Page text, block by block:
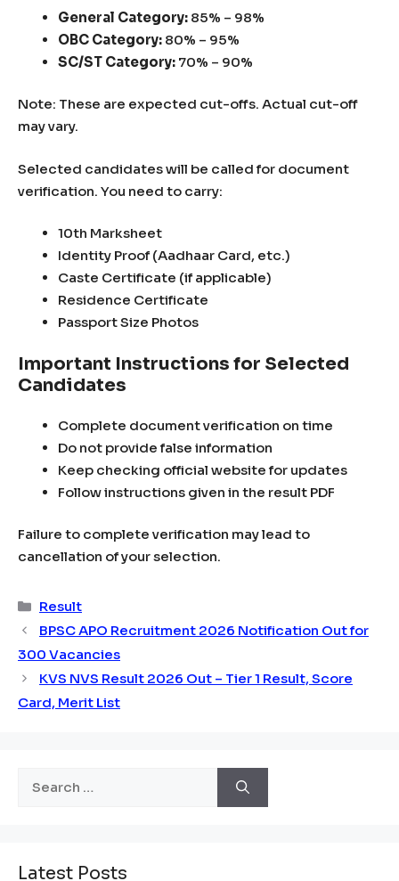
General Category: 85% – 98%
OBC Category: 80% – 95%
SC/ST Category: 70% – 90%
Note: These are expected cut-offs. Actual cut-off
may vary.
Selected candidates will be called for document
verification. You need to carry:
10th Marksheet
Identity Proof (Aadhaar Card, etc.)
Caste Certificate (if applicable)
Residence Certificate
Passport Size Photos
Important Instructions for Selected
Candidates
Complete document verification on time
Do not provide false information
Keep checking official website for updates
Follow instructions given in the result PDF
Failure to complete verification may lead to
cancellation of your selection.
Categories
Result
BPSC APO Recruitment 2026 Notification Out for
300 Vacancies
KVS NVS Result 2026 Out – Tier 1 Result, Score
Card, Merit List
Latest Posts